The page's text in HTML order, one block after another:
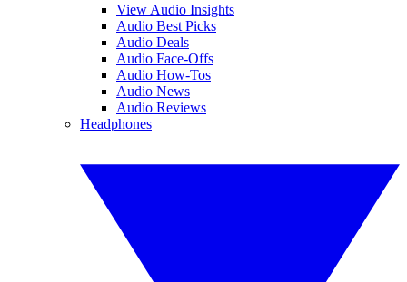
View Audio Insights
Audio Best Picks
Audio Deals
Audio Face-Offs
Audio How-Tos
Audio News
Audio Reviews
Headphones